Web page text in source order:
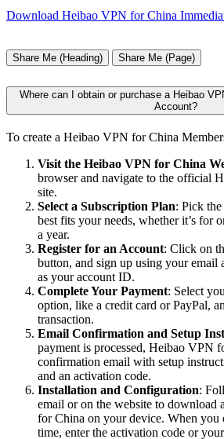
Download Heibao VPN for China
Share Me (Heading) Share Me (Page)
Where can I obtain or purchase a Heibao
Account?
To create a Heibao VPN for China
Visit the Heibao VPN for China
browser and navigate to the official
site.
Select a Subscription Plan: Pick
best fits your needs, whether it’s for
a year.
Register for an Account: Click on
button, and sign up using your email
as your account ID.
Complete Your Payment: Select
option, like a credit card or PayPal,
transaction.
Email Confirmation and Setup
payment is processed, Heibao VPN
confirmation email with setup
and an activation code.
Installation and Configuration:
email or on the website to download
for China on your device. When you
time, enter the activation code or